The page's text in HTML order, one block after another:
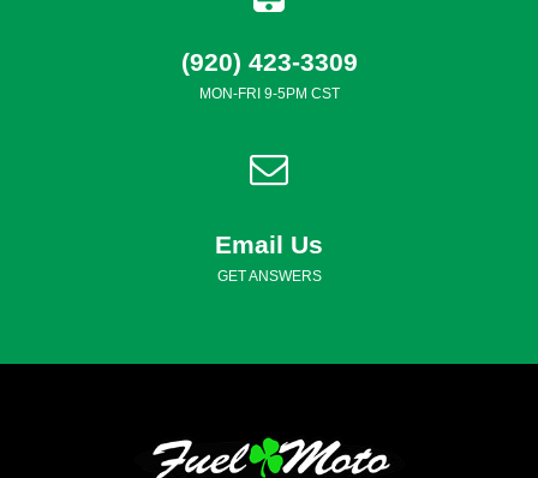
(920) 423-3309
MON-FRI 9-5PM CST
Email Us
GET ANSWERS